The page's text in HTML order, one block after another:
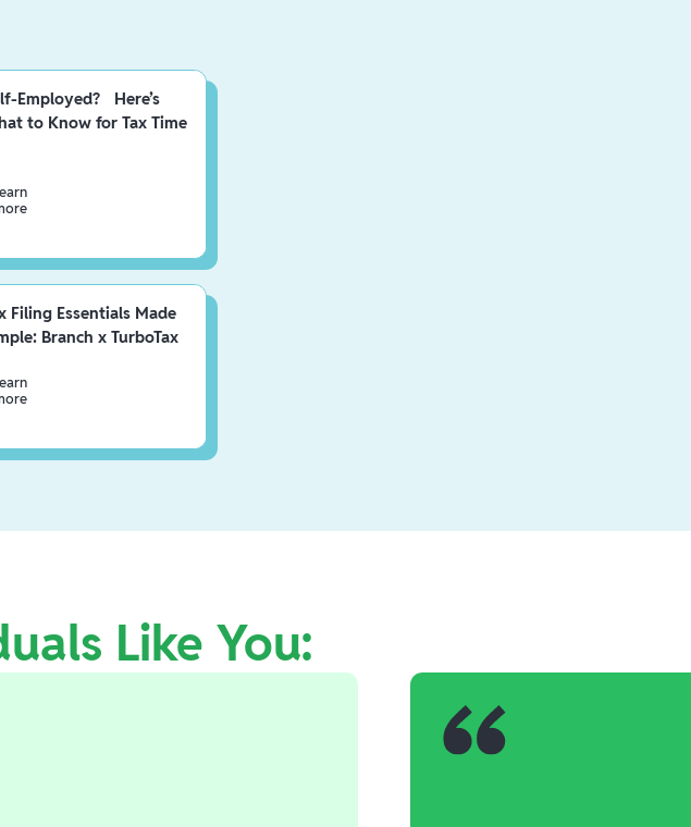
Employed? Here’s
to Know for Tax Time
Filing Essentials Made
Branch x TurboTax
Like You: